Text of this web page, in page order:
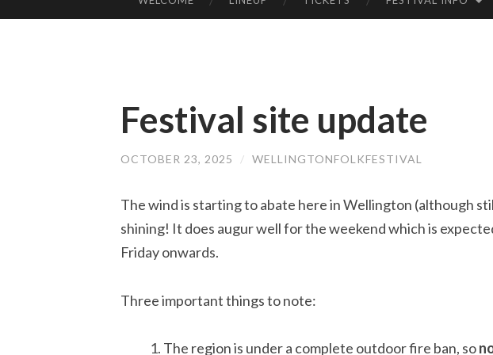
TO
Festival site update
OCTOBER 23, 2025 / WELLINGTONFOLKFESTIVAL
The wind is starting to abate here in Wellington (although
shining! It does augur well for the weekend which is
Friday onwards.
Three important things to note:
The region is under a complete outdoor fire ban, so